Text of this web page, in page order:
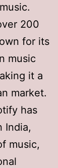
200
for its
music
it a
market.
has
India,
music,